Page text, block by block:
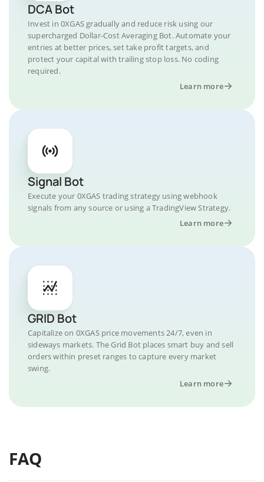
DCA Bot
Invest in 0XGAS gradually and reduce risk using our
supercharged Dollar-Cost Averaging Bot. Automate your
entries at better prices, set take profit targets, and
protect your capital with trailing stop loss. No coding
required.
Learn more
Signal Bot
Execute your 0XGAS trading strategy using webhook
signals from any source or using a TradingView Strategy.
Learn more
GRID Bot
Capitalize on 0XGAS price movements 24/7, even in
sideways markets. The Grid Bot places smart buy and sell
orders within preset ranges to capture every market
swing.
Learn more
FAQ